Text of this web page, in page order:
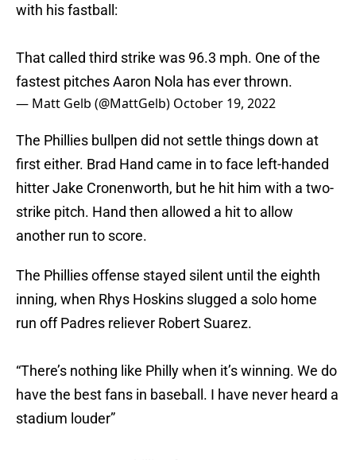
with his fastball:
That called third strike was 96.3 mph. One of the
fastest pitches Aaron Nola has ever thrown.
— Matt Gelb (@MattGelb) October 19, 2022
The Phillies bullpen did not settle things down at
first either. Brad Hand came in to face left-handed
hitter Jake Cronenworth, but he hit him with a two-
strike pitch. Hand then allowed a hit to allow
another run to score.
The Phillies offense stayed silent until the eighth
inning, when Rhys Hoskins slugged a solo home
run off Padres reliever Robert Suarez.
have the best fans in baseball. I have never heard a
stadium louder”